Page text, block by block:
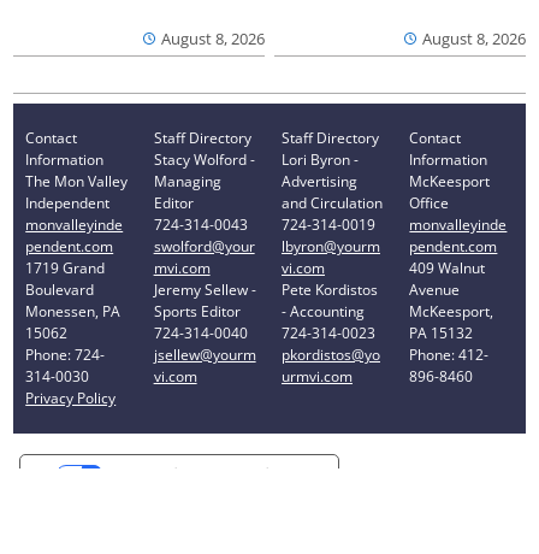
August 8, 2026 August 8, 2026
Contact
Information
The Mon Valley
Independent
monvalleyinde
pendent.com
1719 Grand
Boulevard
Monessen, PA
15062
Phone: 724-
314-0030
Privacy Policy
Staff Directory
Stacy Wolford -
Managing
Editor
724-314-0043
swolford@your
mvi.com
Jeremy Sellew -
Sports Editor
724-314-0040
jsellew@yourm
vi.com
Staff Directory
Lori Byron -
Advertising
and Circulation
724-314-0019
lbyron@yourm
vi.com
Pete Kordistos
- Accounting
724-314-0023
pkordistos@yo
urmvi.com
Contact
Information
McKeesport
Office
monvalleyinde
pendent.com
409 Walnut
Avenue
McKeesport,
PA 15132
Phone: 412-
896-8460
Your Privacy Choices